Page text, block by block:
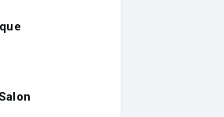
50.71.